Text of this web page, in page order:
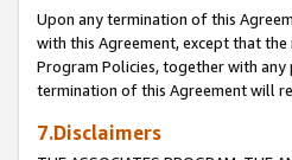
Upon any termination of this
with this Agreement, except that
Program Policies, together with
termination of this Agreement will
7.Disclaimers